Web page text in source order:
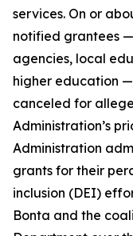
services. On or
notified grantees
agencies, local
higher education
canceled for
Administration’s
Administration
grants for their
inclusion (DEI)
Bonta and the